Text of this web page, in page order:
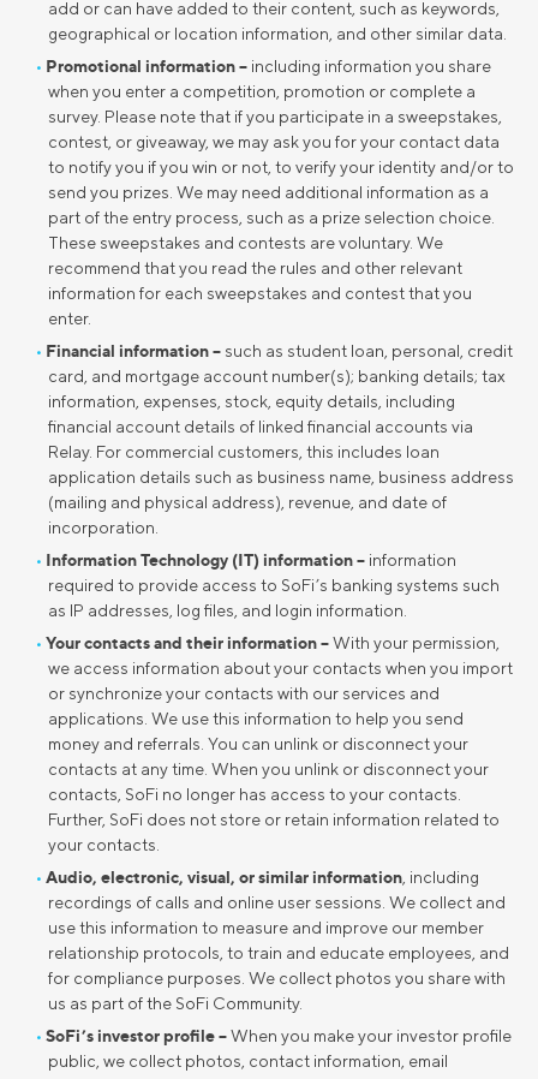
add or can have added to their content, such as keywords,
geographical or location information, and other similar data.
Promotional information – including information you share
when you enter a competition, promotion or complete a
survey. Please note that if you participate in a sweepstakes,
contest, or giveaway, we may ask you for your contact data
to notify you if you win or not, to verify your identity and/or to
send you prizes. We may need additional information as a
part of the entry process, such as a prize selection choice.
These sweepstakes and contests are voluntary. We
recommend that you read the rules and other relevant
information for each sweepstakes and contest that you
enter.
Financial information – such as student loan, personal, credit
card, and mortgage account number(s); banking details; tax
information, expenses, stock, equity details, including
financial account details of linked financial accounts via
Relay. For commercial customers, this includes loan
application details such as business name, business address
(mailing and physical address), revenue, and date of
incorporation.
Information Technology (IT) information – information
required to provide access to SoFi’s banking systems such
as IP addresses, log files, and login information.
Your contacts and their information –With your permission,
we access information about your contacts when you import
or synchronize your contacts with our services and
applications. We use this information to help you send
money and referrals. You can unlink or disconnect your
contacts at any time. When you unlink or disconnect your
contacts, SoFi no longer has access to your contacts.
Further, SoFi does not store or retain information related to
your contacts.
Audio, electronic, visual, or similar information , including
recordings of calls and online user sessions. We collect and
use this information to measure and improve our member
relationship protocols, to train and educate employees, and
for compliance purposes. We collect photos you share with
us as part of the SoFi Community.
SoFi’s investor profile –When you make your investor profile
public, we collect photos, contact information, email